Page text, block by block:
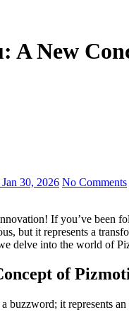
A New
Jan 30, 2026 No Comments
but it represents a
delve into the world of
of
buzzword; it represents